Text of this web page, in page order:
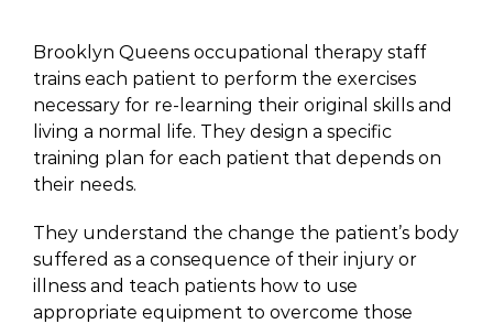
Brooklyn Queens occupational therapy staff
trains each patient to perform the exercises
necessary for re-learning their original skills and
living a normal life. They design a specific
training plan for each patient that depends on
their needs.
They understand the change the patient’s body
suffered as a consequence of their injury or
illness and teach patients how to use
appropriate equipment to overcome those